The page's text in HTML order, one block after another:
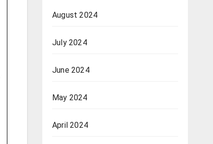
August 2024
July 2024
June 2024
May 2024
April 2024